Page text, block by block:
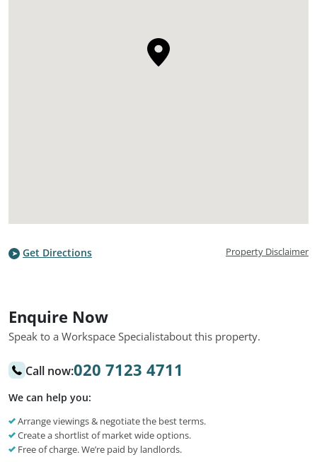
Get Directions Property Disclaimer
Enquire Now
Speak to a Workspace Specialistabout this property.
Call now:020 7123 4711
We can help you:
Arrange viewings & negotiate the best terms.
Create a shortlist of market wide options.
Free of charge. We’re paid by landlords.